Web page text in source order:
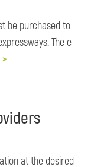
be purchased to
The e-
at the desired